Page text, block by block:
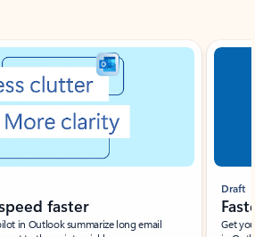
faster
in Outlook summarize long email
Draft
Get